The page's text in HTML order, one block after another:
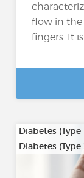
flow in the
fingers. It
Diabetes (Type
Diabetes (Type